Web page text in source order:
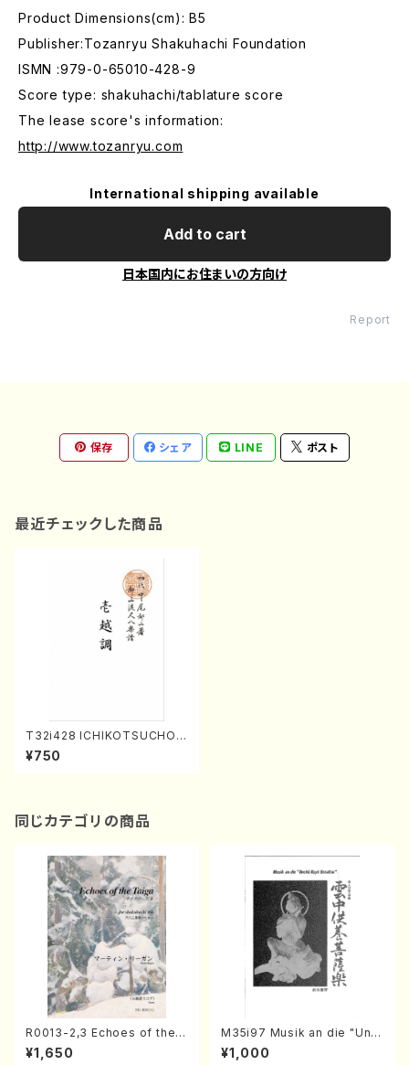
Product Dimensions(cm): B5
Publisher:Tozanryu Shakuhachi Foundation
ISMN :979-0-65010-428-9
Score type: shakuhachi/tablature score
The lease score's information:
http://www.tozanryu.com
International shipping available
Add to cart
日本国内にお住まいの方向け
Report
保存 シェア LINE ポスト
最近チェックした商品
T32i428 ICHIKOTSUCHO
(Shakuhachi/N. Soyo Shod
ai /Full Score)
¥750
同じカテゴリの商品
R0013-2,3 Echoes of the T
aiga (Shakuhachi 3 /Marty
Regan/Shakuhachi parts)
¥1,650
M35i97 Musik an die "Unc
hu Kuyo Bosatsu" (Hideo
Mizokami / Organ / Score)
¥1,000